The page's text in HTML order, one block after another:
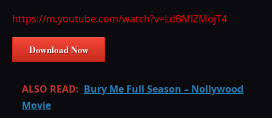
https://m.youtube.com/watch?v=LdBMlZMojT4
Download Now
ALSO READ: Bury Me Full Season – Nollywood
Movie